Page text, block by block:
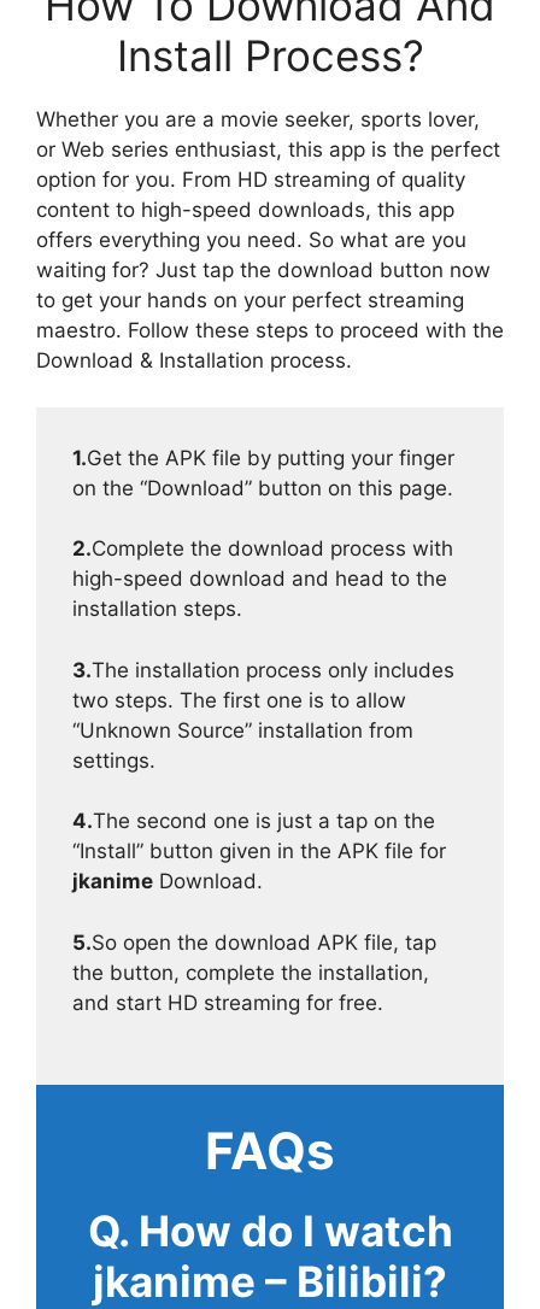
Install Process?
Whether you are a movie seeker, sports lover,
or Web series enthusiast, this app is the perfect
option for you. From HD streaming of quality
content to high-speed downloads, this app
offers everything you need. So what are you
waiting for? Just tap the download button now
to get your hands on your perfect streaming
maestro. Follow these steps to proceed with the
Download & Installation process.
1.Get the APK file by putting your finger
on the “Download” button on this page.
2.Complete the download process with
high-speed download and head to the
installation steps.
3.The installation process only includes
two steps. The first one is to allow
“Unknown Source” installation from
settings.
4.The second one is just a tap on the
“Install” button given in the APK file for
jkanime Download.
5.So open the download APK file, tap
the button, complete the installation,
and start HD streaming for free.
FAQs
Q. How do I watch
jkanime – Bilibili?